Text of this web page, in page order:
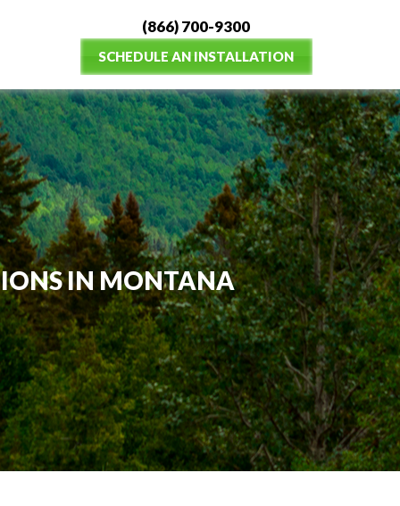
(866) 700-9300
SCHEDULE AN INSTALLATION
IN MONTANA